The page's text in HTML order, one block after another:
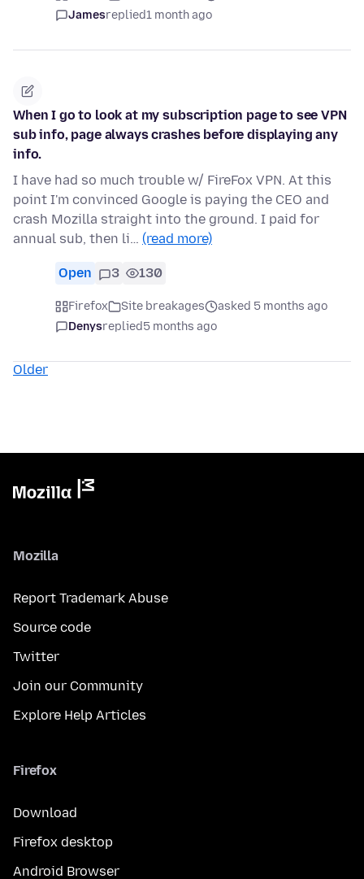
Jamesreplied1 month ago
When I go to look at my subscription page to see VPN
sub info, page always crashes before displaying any
info.
I have had so much trouble w/ FireFox VPN. At this
point I'm convinced Google is paying the CEO and
crash Mozilla straight into the ground. I paid for
annual sub, then li… (read more)
Open 3 130
Firefox Site breakages
asked 5 months ago
Denysreplied5 months ago
Older
Mozilla
Report Trademark Abuse
Source code
Twitter
Join our Community
Explore Help Articles
Firefox
Download
Firefox desktop
Android Browser